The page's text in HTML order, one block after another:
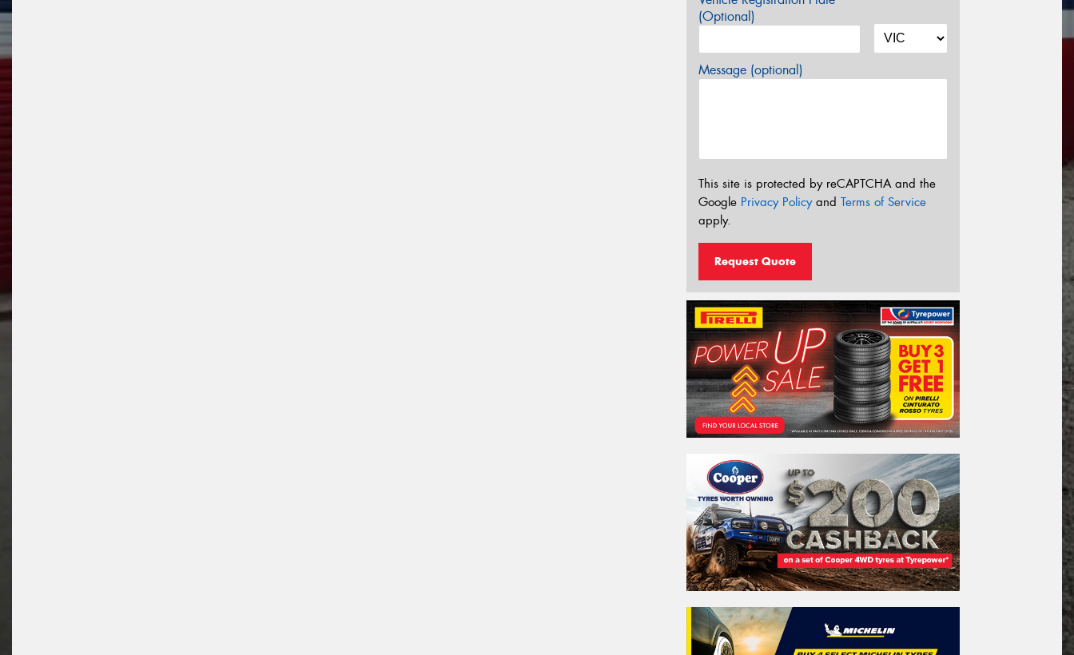
(Optional)
Message (optional)
This site is protected by reCAPTCHA and the
Google Privacy Policyand Terms of Service
apply.
Request Quote